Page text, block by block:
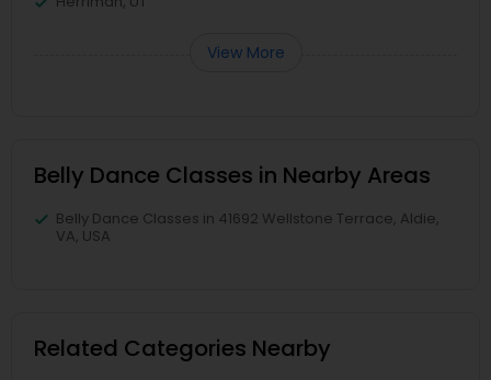
View More
Belly Dance Classes in Nearby Areas
Belly Dance Classes in 41692 Wellstone Terrace, Aldie,
VA, USA
Related Categories Nearby